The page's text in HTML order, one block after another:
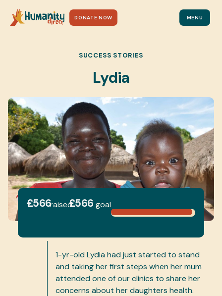
DONATE NOW MENU
SUCCESS STORIES
Lydia
£566raised£566 goal
1-yr-old Lydia had just started to stand
and taking her first steps when her mum
attended one of our clinics to share her
concerns about her daughters health.